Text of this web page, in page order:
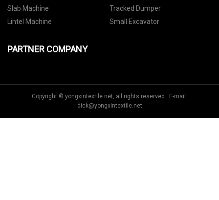
Slab Machine
Tracked Dumper
Lintel Machine
Small Excavator
PARTNER COMPANY
Copyright © yongxintextile.net, all rights reserved. E-mail:
dick@yongxintextile.net